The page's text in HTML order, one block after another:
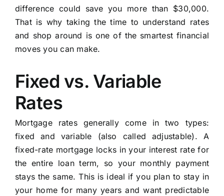
difference could save you more than $30,000.
That is why taking the time to understand rates
and shop around is one of the smartest financial
moves you can make.
Fixed vs. Variable
Rates
Mortgage rates generally come in two types:
fixed and variable (also called adjustable). A
fixed-rate mortgage locks in your interest rate for
the entire loan term, so your monthly payment
stays the same. This is ideal if you plan to stay in
your home for many years and want predictable